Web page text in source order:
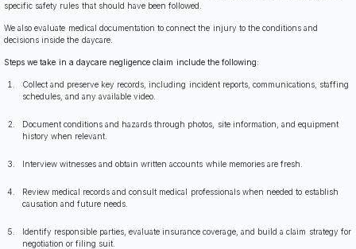
specific safety rules that should have been followed.
We also evaluate medical documentation to connect the injury to the conditions and
decisions inside the daycare.
Steps we take in a daycare negligence claim include the following:
Collect and preserve key records, including incident reports, communications, staffing
schedules, and any available video.
Document conditions and hazards through photos, site information, and equipment
history when relevant.
Interview witnesses and obtain written accounts while memories are fresh.
Review medical records and consult medical professionals when needed to establish
causation and future needs.
Identify responsible parties, evaluate insurance coverage, and build a claim strategy for
negotiation or filing suit.